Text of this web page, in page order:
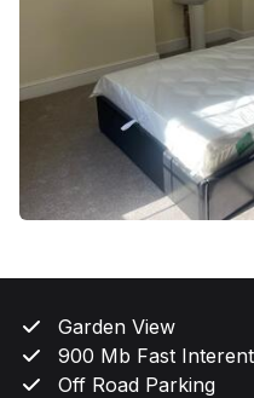
Garden View
900 Mb Fast Interent
Off Road Parking